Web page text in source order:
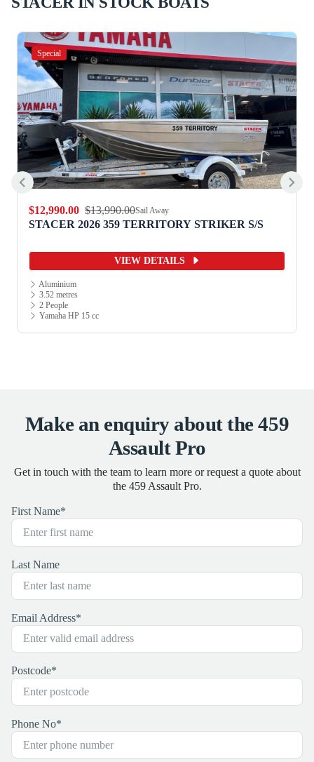
Special
$12,990.00 $13,990.00Sail Away
STACER 2026 359 TERRITORY STRIKER S/S
VIEW DETAILS
Aluminium
3.52 metres
2 People
Yamaha HP 15 cc
Make an enquiry about the 459
Assault Pro
Get in touch with the team to learn more or request a quote about
the 459 Assault Pro.
First Name*
Last Name
Email Address*
Postcode*
Phone No*